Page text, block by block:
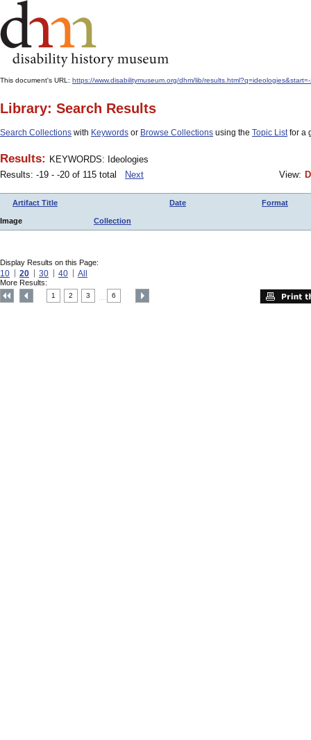
This document's URL: https://www.disabilitymuseum.org/dhm/lib/
Library: Search Results
Search Collections with Keywords or Browse Collections using the Topic Listfor a
Results: KEYWORDS: Ideologies
Results: -19 - -20 of 115 total
Next View:
Artifact Title Date Format
Image Collection
Display Results on this Page:
10 20 30 40 All
More Results:
1 2 3 6